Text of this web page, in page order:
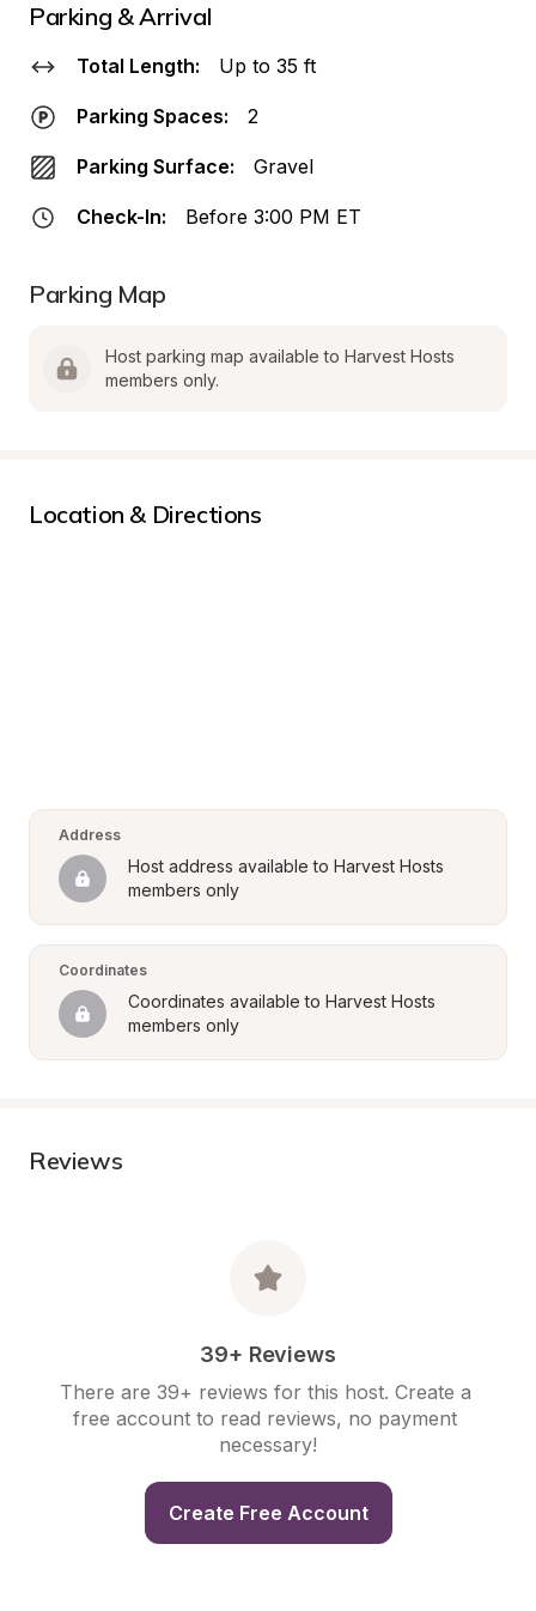
Parking & Arrival
Total Length: Up to 35 ft
Parking Spaces: 2
Parking Surface: Gravel
Check-In: Before 3:00 PM ET
Parking Map
Host parking map available to Harvest Hosts
members only.
Location & Directions
Address
Host address available to Harvest Hosts
members only
Coordinates
Coordinates available to Harvest Hosts
members only
Reviews
39+ Reviews
There are 39+ reviews for this host. Create a
free account to read reviews, no payment
necessary!
Create Free Account